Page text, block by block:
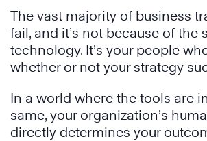
The vast majority of business
fail, and it’s not because of the
technology. It’s your people
whether or not your strategy
In a world where the tools are
same, your organization’s
directly determines your